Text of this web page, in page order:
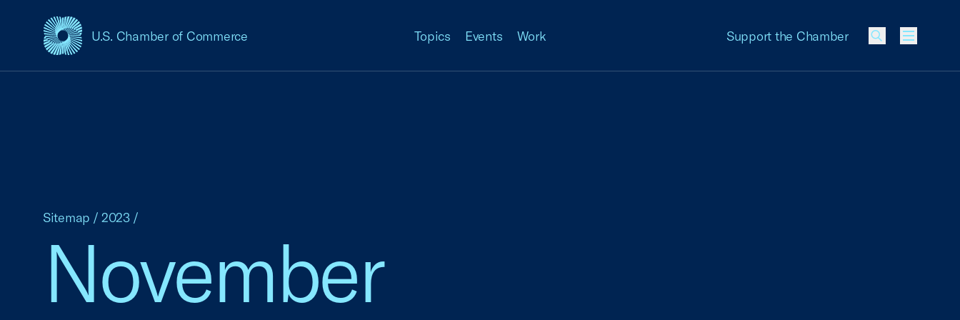
U.S. Chamber of Commerce
USCC Homepage Topics Events Work Support the Chamber
Menu
November
Sitemap / 2023 /